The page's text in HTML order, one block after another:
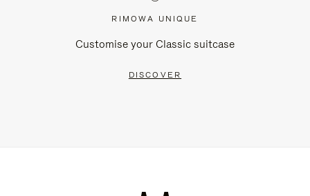
RIMOWA UNIQUE
Customise your Classic suitcase
DISCOVER